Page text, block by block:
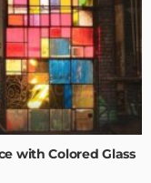
with Colored Glass